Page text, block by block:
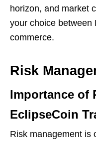
horizon, and market
your choice between
commerce.
Risk
Importance of
EclipseCoin
Risk management is